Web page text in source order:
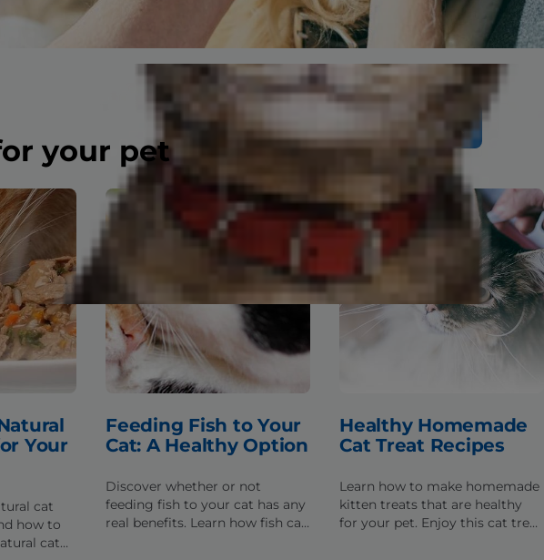
your pet
Search
Your
cat
how to
cat
Feeding Fish to Your
Cat: A Healthy Option
Discover whether or not
feeding fish to your cat has any
real benefits. Learn how fish can
Healthy Homemade
Cat Treat Recipes
Learn how to make homemade
kitten treats that are healthy
for your pet. Enjoy this cat treat